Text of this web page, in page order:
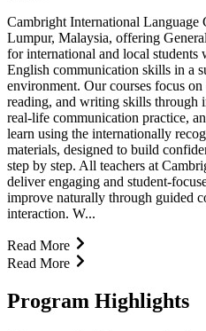
Cambright International Language
Lumpur, Malaysia, offering
for international and local
English communication skills in a
environment. Our courses focus
reading, and writing skills through
real-life communication practice,
learn using the internationally
materials, designed to build
step by step. All teachers at
deliver engaging and student-
improve naturally through guided
interaction. W...
Read More
Read More
Program Highlights